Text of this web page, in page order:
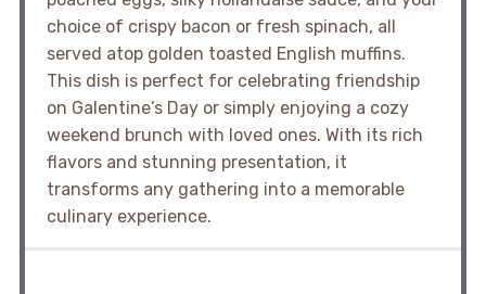
choice of crispy bacon or fresh spinach, all
served atop golden toasted English muffins.
This dish is perfect for celebrating friendship
on Galentine’s Day or simply enjoying a cozy
weekend brunch with loved ones. With its rich
flavors and stunning presentation, it
transforms any gathering into a memorable
culinary experience.